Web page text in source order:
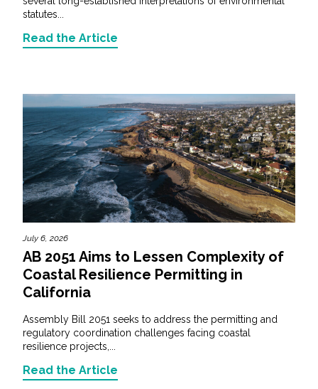
statutes...
Read the Article
July 6, 2026
AB 2051 Aims to Lessen Complexity of
Coastal Resilience Permitting in
California
Assembly Bill 2051 seeks to address the permitting and
regulatory coordination challenges facing coastal
resilience projects,...
Read the Article